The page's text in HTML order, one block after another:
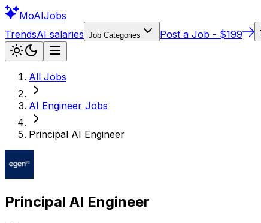
MoAIJobs
TrendsAI salaries Job Categories Post a Job - $199
All Jobs
AI Engineer Jobs
Principal AI Engineer
Principal AI Engineer